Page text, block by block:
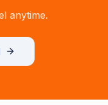
anytime.